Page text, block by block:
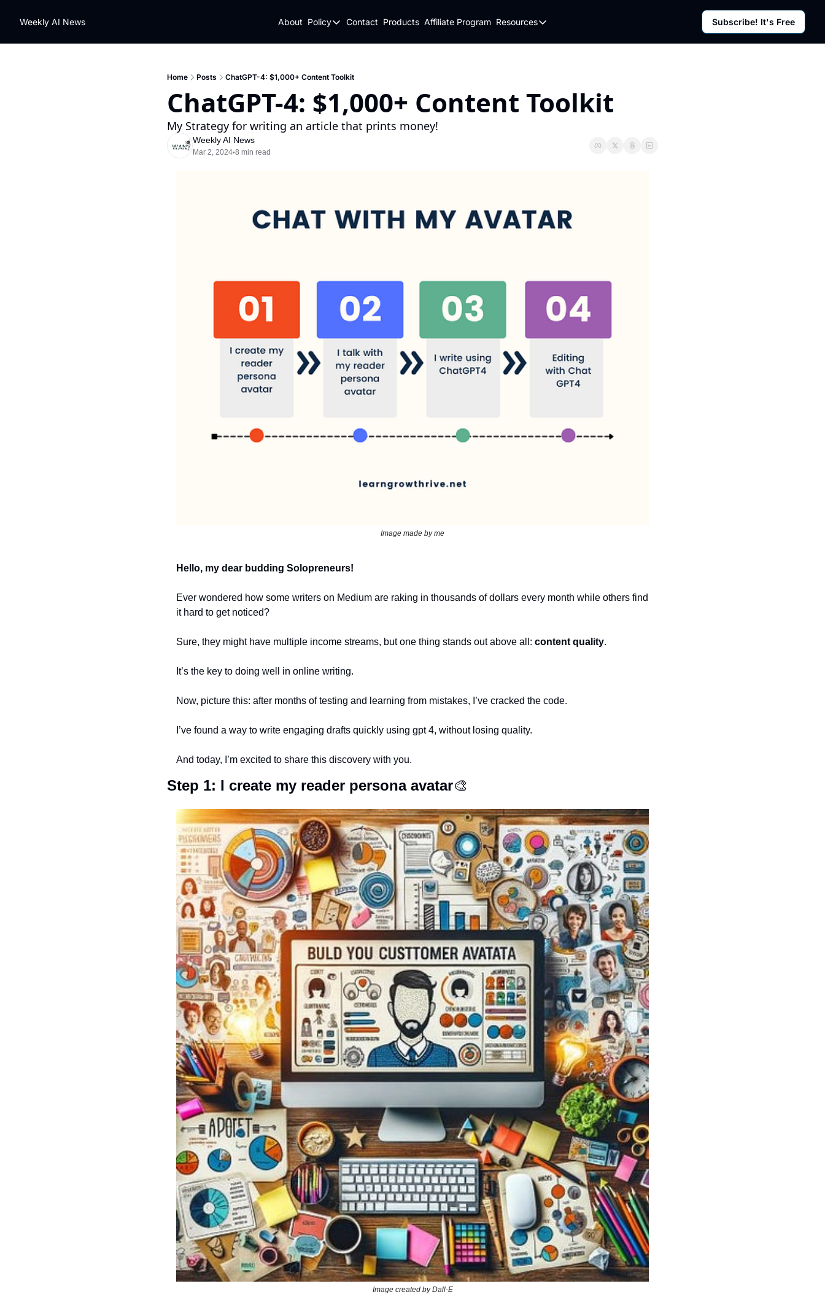
Weekly AI News About Policy
Policy
Privacy Policy
Contact Products Affiliate Program Resources
Resources
Subscribe! It's Free
Home Posts ChatGPT-4: $1,000+ Content Toolkit
ChatGPT-4: $1,000+ Content Toolkit
My Strategy for writing an article that prints money!
Weekly AI News
Mar 2, 2024•8 min read
Image made by me
Hello, my dear budding Solopreneurs!
Ever wondered how some writers on Medium are raking in thousands of dollars every month while others find
it hard to get noticed?
Sure, they might have multiple income streams, but one thing stands out above all: content quality.
It’s the key to doing well in online writing.
Now, picture this: after months of testing and learning from mistakes, I’ve cracked the code.
I’ve found a way to write engaging drafts quickly using gpt 4, without losing quality.
And today, I’m excited to share this discovery with you.
Step 1: I create my reader persona avatar🎨
Image created by Dall-E